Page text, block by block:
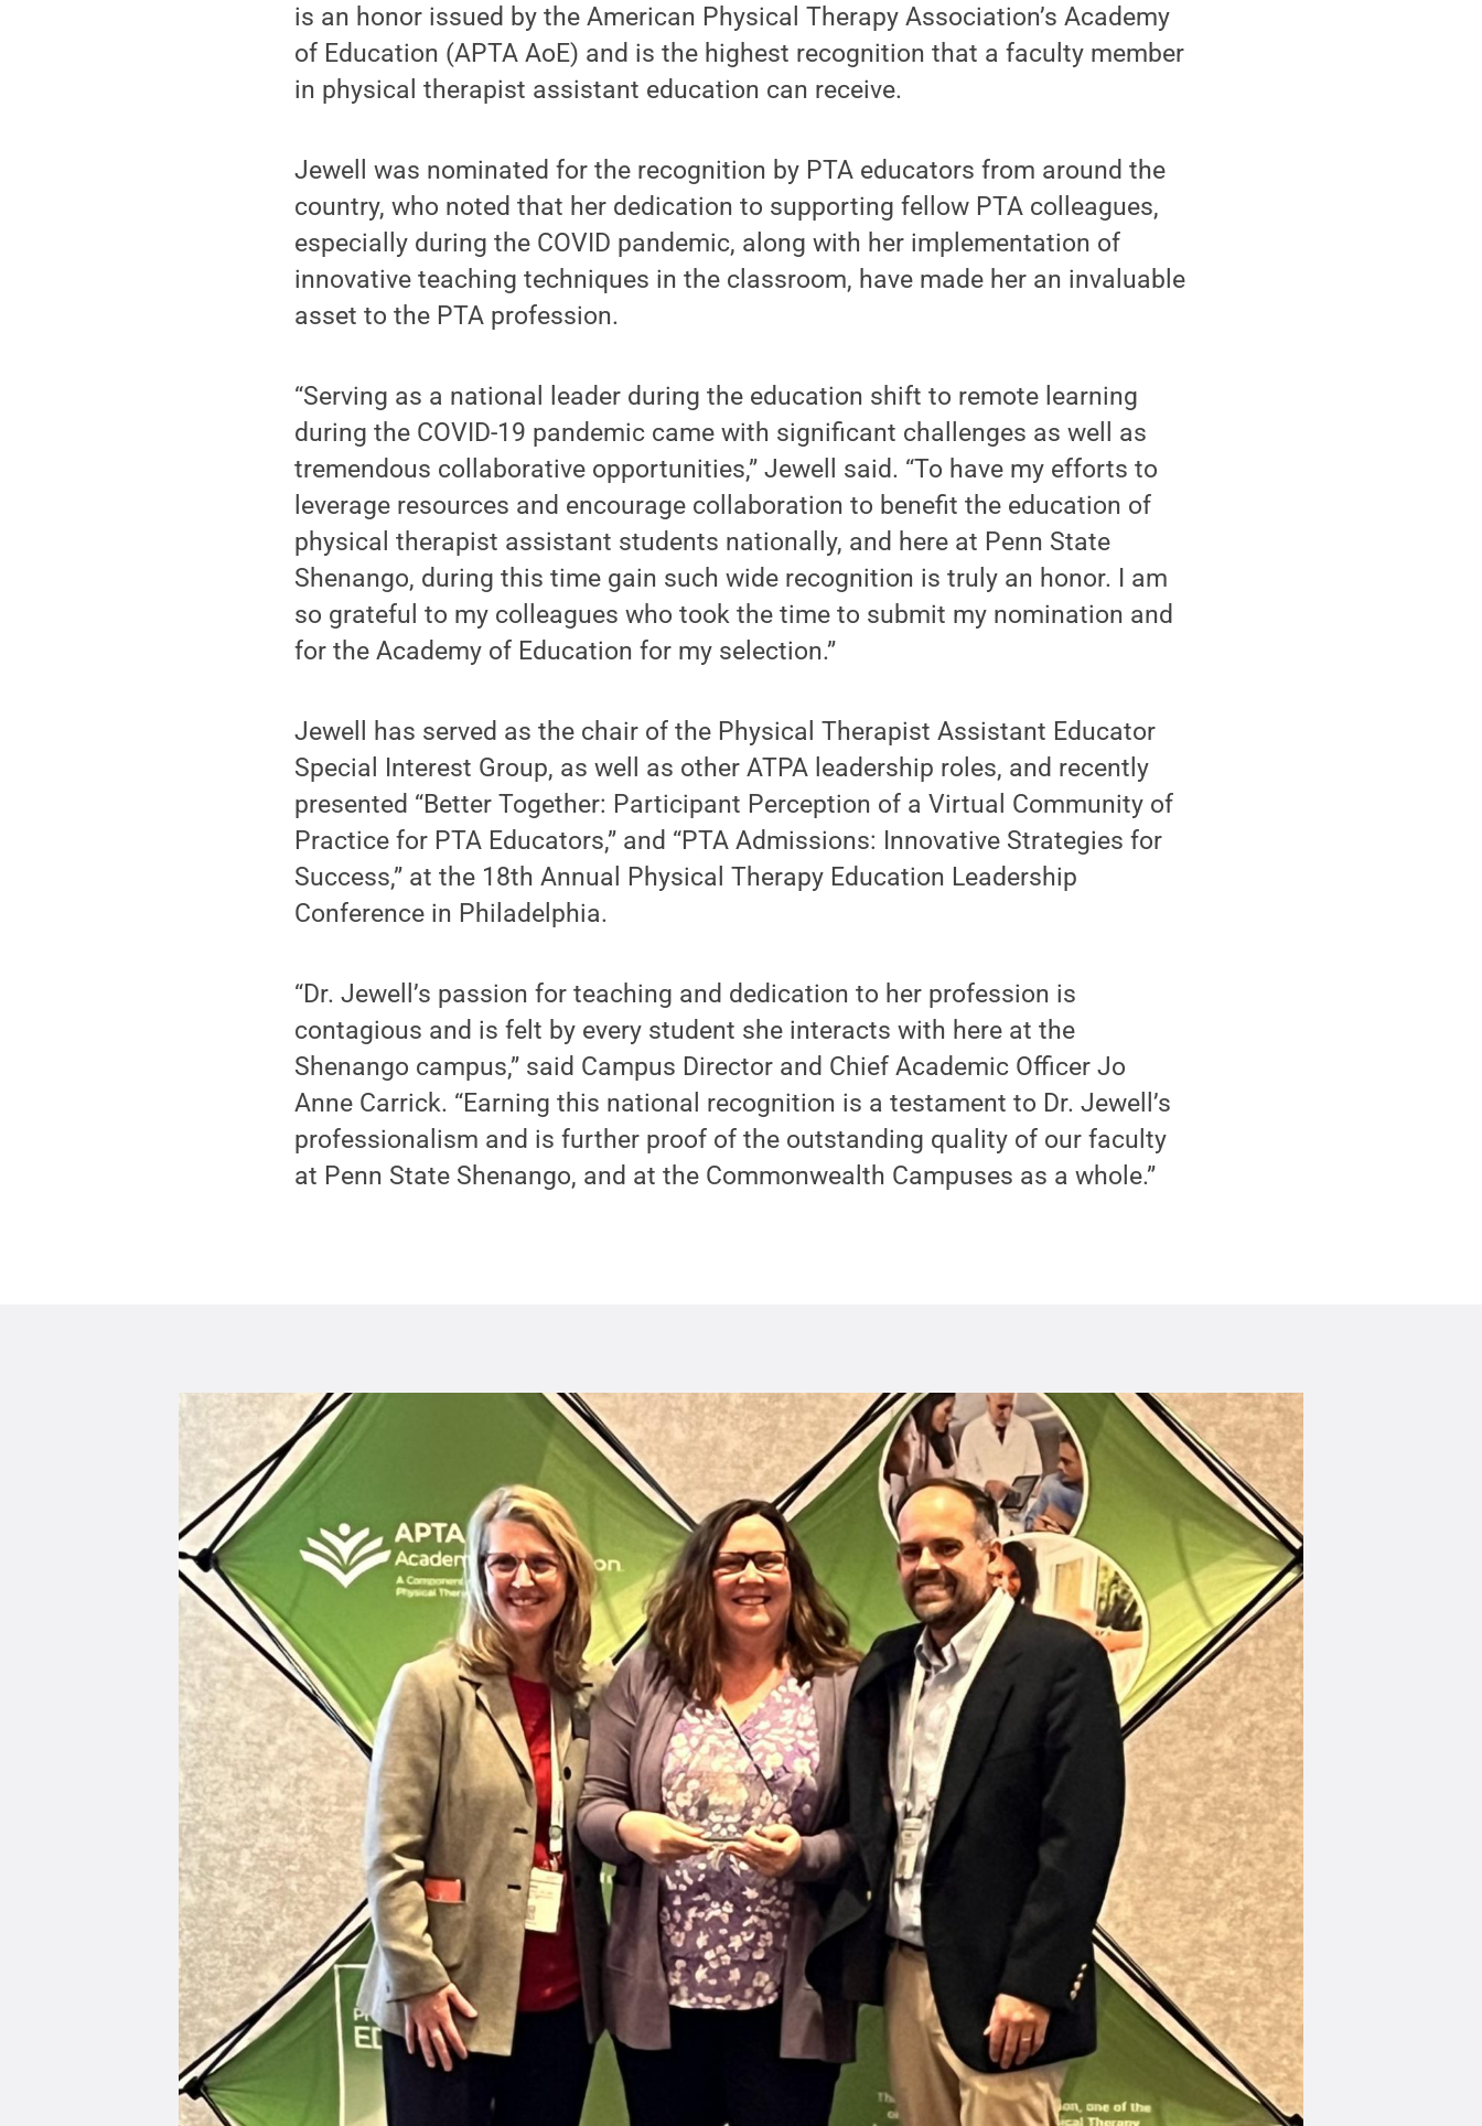
is an honor issued by the American Physical Therapy Association’s Academy
of Education (APTA AoE) and is the highest recognition that a faculty member
in physical therapist assistant education can receive.
Jewell was nominated for the recognition by PTA educators from around the
country, who noted that her dedication to supporting fellow PTA colleagues,
especially during the COVID pandemic, along with her implementation of
innovative teaching techniques in the classroom, have made her an invaluable
asset to the PTA profession.
“Serving as a national leader during the education shift to remote learning
during the COVID-19 pandemic came with significant challenges as well as
tremendous collaborative opportunities,” Jewell said. “To have my efforts to
leverage resources and encourage collaboration to benefit the education of
physical therapist assistant students nationally, and here at Penn State
Shenango, during this time gain such wide recognition is truly an honor. I am
so grateful to my colleagues who took the time to submit my nomination and
for the Academy of Education for my selection.”
Jewell has served as the chair of the Physical Therapist Assistant Educator
Special Interest Group, as well as other ATPA leadership roles, and recently
presented “Better Together: Participant Perception of a Virtual Community of
Practice for PTA Educators,” and “PTA Admissions: Innovative Strategies for
Success,” at the 18th Annual Physical Therapy Education Leadership
Conference in Philadelphia.
“Dr. Jewell’s passion for teaching and dedication to her profession is
contagious and is felt by every student she interacts with here at the
Shenango campus,” said Campus Director and Chief Academic Officer Jo
Anne Carrick. “Earning this national recognition is a testament to Dr. Jewell’s
professionalism and is further proof of the outstanding quality of our faculty
at Penn State Shenango, and at the Commonwealth Campuses as a whole.”